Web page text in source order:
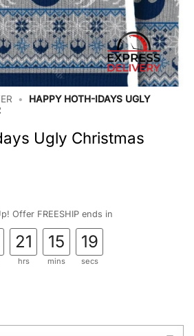
•
HAPPY HOTH-IDAYS UGLY
Ugly Christmas
Offer FREESHIP ends in
21
hrs
15
mins
18
secs